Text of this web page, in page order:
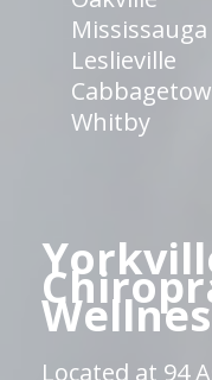
Mississauga
Leslieville
Whitby
Located at 94